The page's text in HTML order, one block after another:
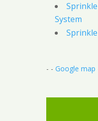
System
- - Google map